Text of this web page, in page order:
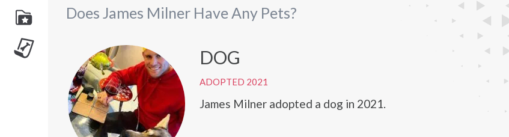
Does James Milner Have Any Pets?
DOG
ADOPTED 2021
James Milner adopted a dog in 2021.